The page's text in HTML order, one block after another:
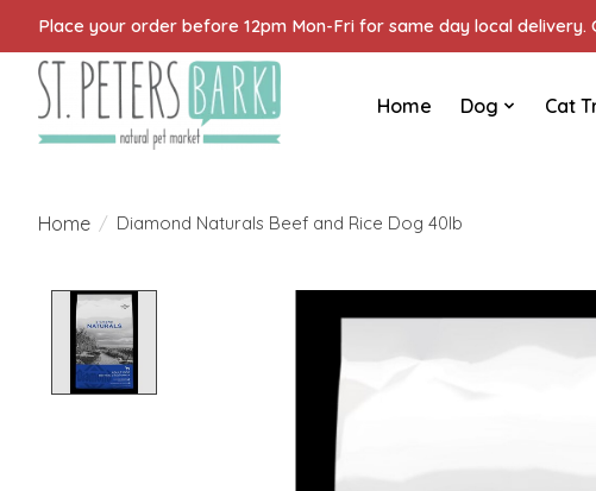
Place your order before 12pm Mon-Fri for same day local
Home Dog Cat
Home / Diamond Naturals Beef and Rice Dog 40lb